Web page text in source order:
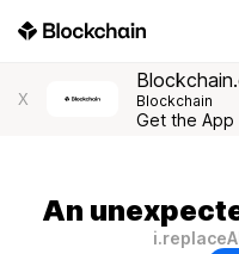
X Blockchain
Get the App
An